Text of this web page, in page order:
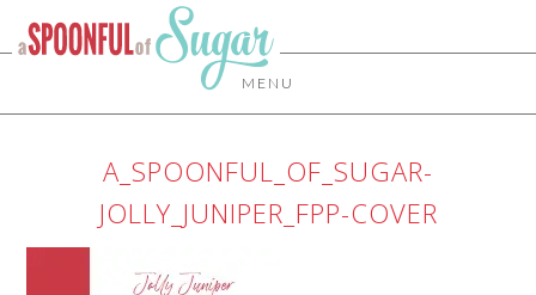
MENU
A_SPOONFUL_OF_SUGAR-
JOLLY_JUNIPER_FPP-COVER